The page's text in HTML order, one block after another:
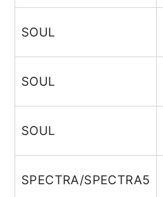
SOUL
SOUL
SOUL
SPECTRA/SPECTRA5